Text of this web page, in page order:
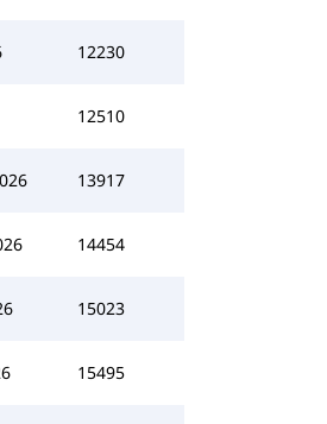
12230
12510
13917
14454
15023
15495